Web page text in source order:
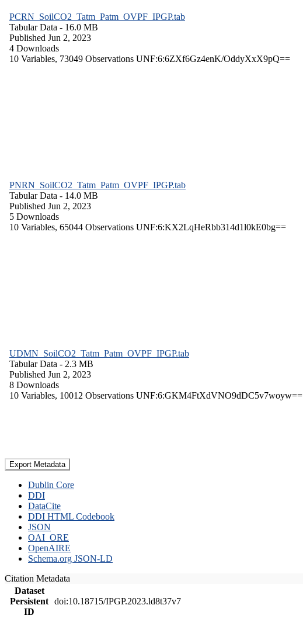
PCRN_SoilCO2_Tatm_Patm_OVPF_IPGP.tab
Tabular Data - 16.0 MB
Published Jun 2, 2023
4 Downloads
10 Variables, 73049 Observations UNF:6:6ZXf6Gz4enK/OddyXxX9pQ==
PNRN_SoilCO2_Tatm_Patm_OVPF_IPGP.tab
Tabular Data - 14.0 MB
Published Jun 2, 2023
5 Downloads
10 Variables, 65044 Observations UNF:6:KX2LqHeRbb314d1l0kE0bg==
UDMN_SoilCO2_Tatm_Patm_OVPF_IPGP.tab
Tabular Data - 2.3 MB
Published Jun 2, 2023
8 Downloads
10 Variables, 10012 Observations UNF:6:GKM4FtXdVNO9dDC5v7woyw==
Export Metadata
Dublin Core
DDI
DataCite
DDI HTML Codebook
JSON
OAI_ORE
OpenAIRE
Schema.org JSON-LD
Citation Metadata
Dataset
Persistent
ID
doi:10.18715/IPGP.2023.ld8t37v7